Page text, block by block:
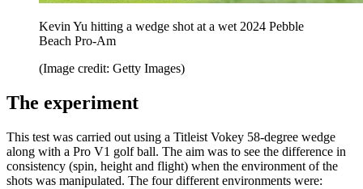
Kevin Yu hitting a wedge shot at a wet 2024 Pebble
Beach Pro-Am
(Image credit: Getty Images)
The experiment
This test was carried out using a Titleist Vokey 58-degree wedge
along with a Pro V1 golf ball. The aim was to see the difference in
consistency (spin, height and flight) when the environment of the
shots was manipulated. The four different environments were: